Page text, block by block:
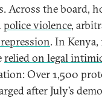
Across the board,
police violence,
. In
relied on legal
Over 1,500
after July’s